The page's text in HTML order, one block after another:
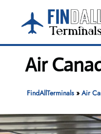
content
Air
FindAllTerminals» Air